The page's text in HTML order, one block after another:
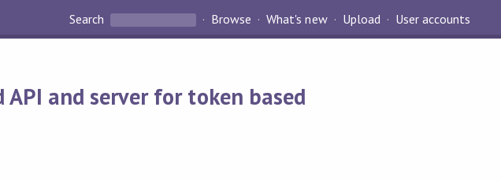
Search Browse What's new Upload User accounts
API and server for token based